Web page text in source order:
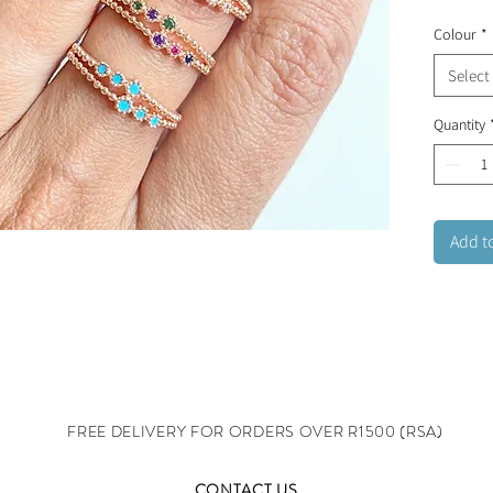
ring
Colour *
Select
Quantity
Add
FREE DELIVERY FOR ORDERS OVER R1500 (RSA)